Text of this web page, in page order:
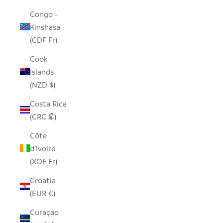
Congo -
Kinshasa
(CDF Fr)
Cook
Islands
(NZD $)
Costa Rica
(CRC ₡)
Côte
d’Ivoire
(XOF Fr)
Croatia
(EUR €)
Curaçao